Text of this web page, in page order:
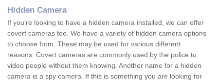
Hidden Camera
If you're looking to have a hidden camera installed, we can offer
covert cameras too. We have a variety of hidden camera options
to choose from. These may be used for various different
reasons. Covert cameras are commonly used by the police to
video people without them knowing. Another name for a hidden
camera is a spy camera. If this is something you are looking for